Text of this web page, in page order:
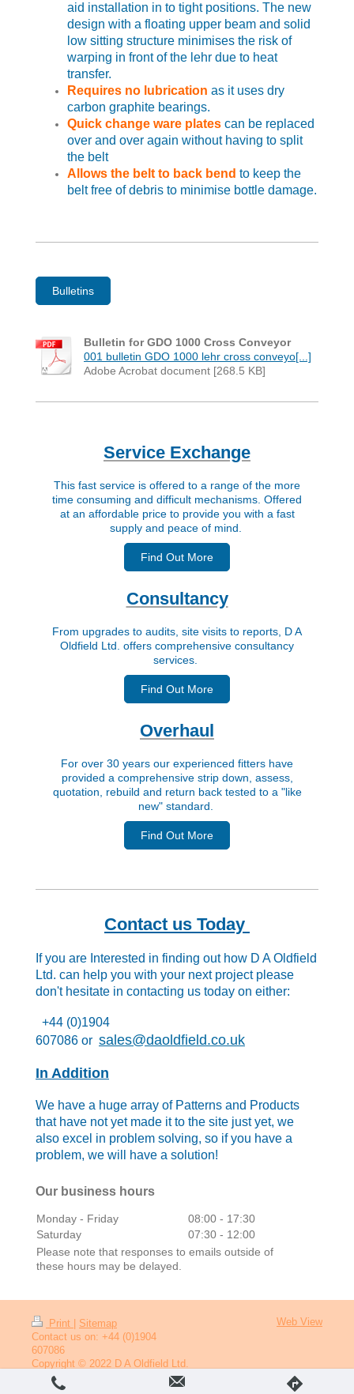
aid installation in to tight positions. The new
design with a floating upper beam and solid
low sitting structure minimises the risk of
warping in front of the lehr due to heat
transfer.
Requires no lubrication as it uses dry
carbon graphite bearings.
Quick change ware plates can be replaced
over and over again without having to split
the belt
Allows the belt to back bend to keep the
belt free of debris to minimise bottle damage.
Bulletins
Bulletin for GDO 1000 Cross Conveyor
001 bulletin GDO 1000 lehr cross conveyo[...]
Adobe Acrobat document [268.5 KB]
Service Exchange
This fast service is offered to a range of the more
time consuming and difficult mechanisms. Offered
at an affordable price to provide you with a fast
supply and peace of mind.
Find Out More
Consultancy
From upgrades to audits, site visits to reports, D A
Oldfield Ltd. offers comprehensive consultancy
services.
Find Out More
Overhaul
For over 30 years our experienced fitters have
provided a comprehensive strip down, assess,
quotation, rebuild and return back tested to a "like
new" standard.
Find Out More
Contact us Today
If you are Interested in finding out how D A Oldfield
Ltd. can help you with your next project please
don't hesitate in contacting us today on either:
+44 (0)1904
607086 or sales@daoldfield.co.uk
In Addition
We have a huge array of Patterns and Products
that have not yet made it to the site just yet, we
also excel in problem solving, so if you have a
problem, we will have a solution!
Our business hours
Monday - Friday 08:00 - 17:30
Saturday
07:30 - 12:00
Please note that responses to emails outside of
these hours may be delayed.
Print
Sitemap
Contact us on: +44 (0)1904
607086
Copyright © 2022 D A Oldfield Ltd.
Web View